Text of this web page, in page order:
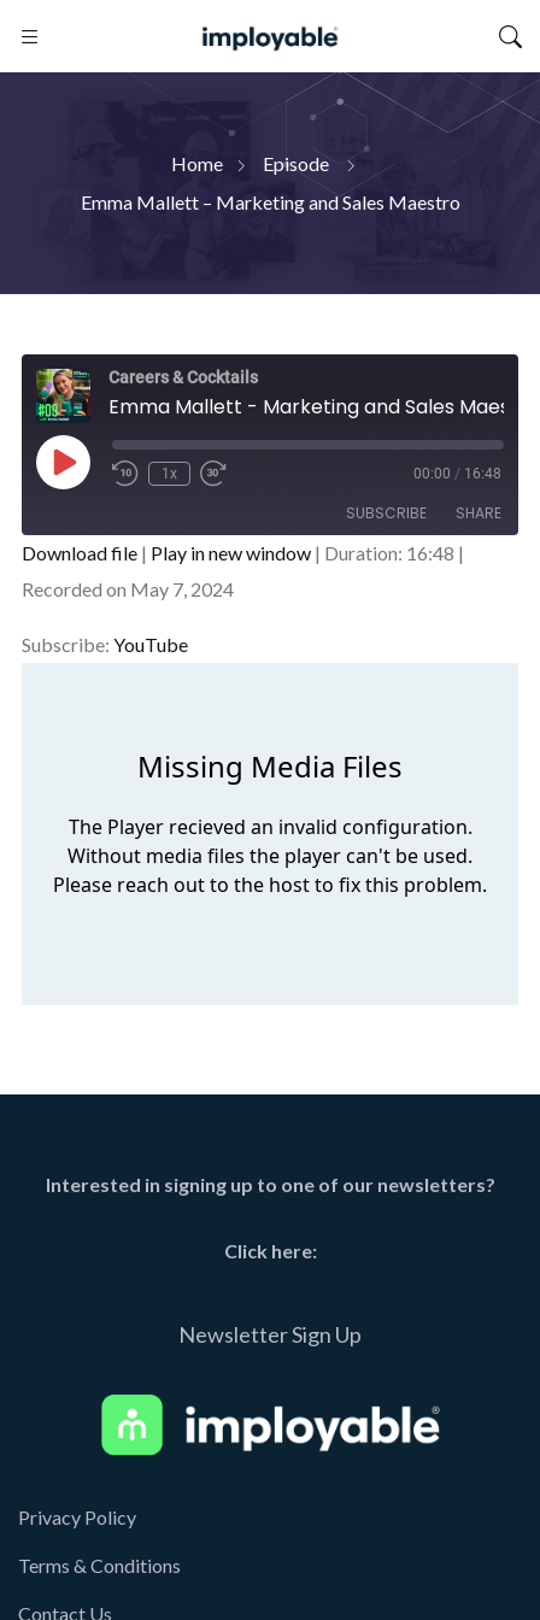
Home
Episode
Emma Mallett – Marketing and Sales Maestro
Careers & Cocktails
Play
Episode
1x 00:00 / 16:48
SUBSCRIBE SHARE
YouTube
SHARE
LINK
Download file | Play in new window | Duration: 16:48 |
Recorded on May 7, 2024
Subscribe: YouTube
Interested in signing up to one of our newsletters?
Click here:
Newsletter Sign Up
Privacy Policy
Terms & Conditions
Contact Us